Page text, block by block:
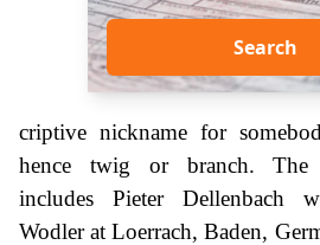
Search
criptive nickname for
hence twig or branch. The
includes Pieter Dellenbach
Wodler at Loerrach, Baden,